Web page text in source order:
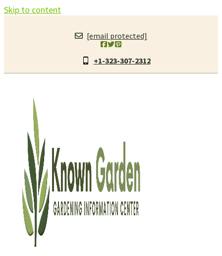
Skip to content
[email protected]
+1-323-307-2312